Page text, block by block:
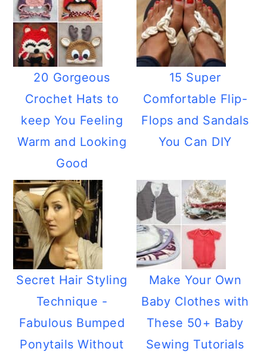
20 Gorgeous
Crochet Hats to
keep You Feeling
Warm and Looking
Good
15 Super
Comfortable Flip-
Flops and Sandals
You Can DIY
Secret Hair Styling
Technique -
Fabulous Bumped
Ponytails Without
Make Your Own
Baby Clothes with
These 50+ Baby
Sewing Tutorials